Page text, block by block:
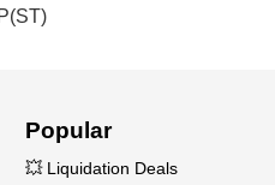
Popular
💥 Liquidation Deals